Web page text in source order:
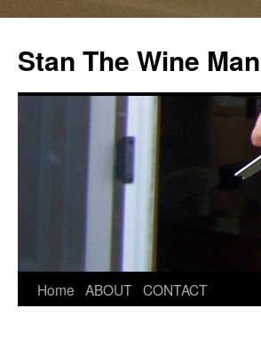
Stan The Wine Man
Home ABOUT CONTACT